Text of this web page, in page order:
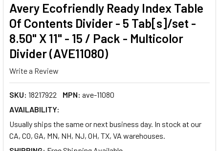
Avery Ecofriendly Ready Index Table
Of Contents Divider - 5 Tab[s]/set -
8.50" X 11" - 15 / Pack - Multicolor
Divider (AVE11080)
Write a Review
SKU: 18217922 MPN: ave-11080
AVAILABILITY:
Usually ships the same or next business day. In stock at our
CA, CO, GA, MN, NH, NJ, OH, TX, VA warehouses.